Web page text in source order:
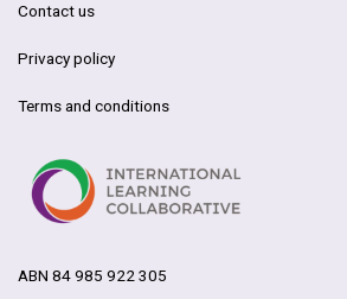
Contact us
Privacy policy
Terms and conditions
ABN 84 985 922 305